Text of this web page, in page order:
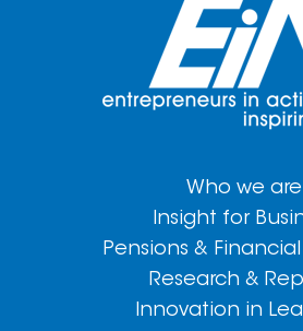
Who we are
Insight for
Pensions & Financial
Research &
Innovation in